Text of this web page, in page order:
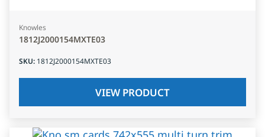
Knowles
1812J2000154MXTE03
SKU: 1812J2000154MXTE03
VIEW PRODUCT